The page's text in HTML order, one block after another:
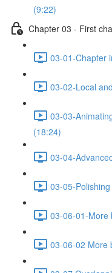
(9:22)
Chapter 03 - First
03-01-Chapter
03-02-Local
03-03-
(18:24)
03-04-
03-05-
03-06-01-More
03-06-02 More